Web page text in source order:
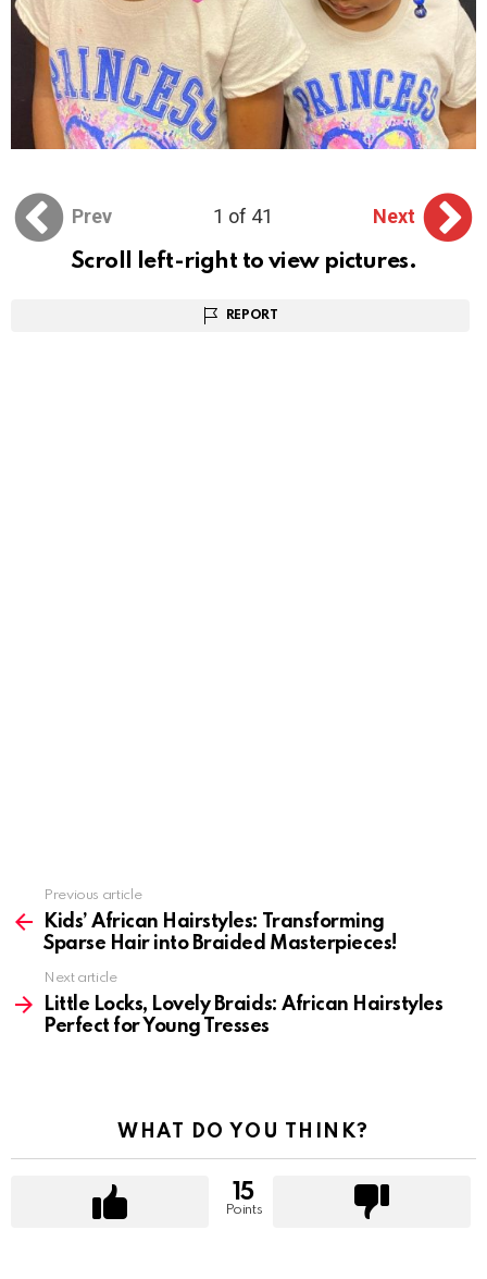
Prev 1 of 41
Next
Scroll left-right to view pictures.
REPORT
more
Previous article
Kids’ African Hairstyles: Transforming
Sparse Hair into Braided Masterpieces!
Next article
Little Locks, Lovely Braids: African Hairstyles
Perfect for Young Tresses
WHAT DO YOU THINK?
15
Points